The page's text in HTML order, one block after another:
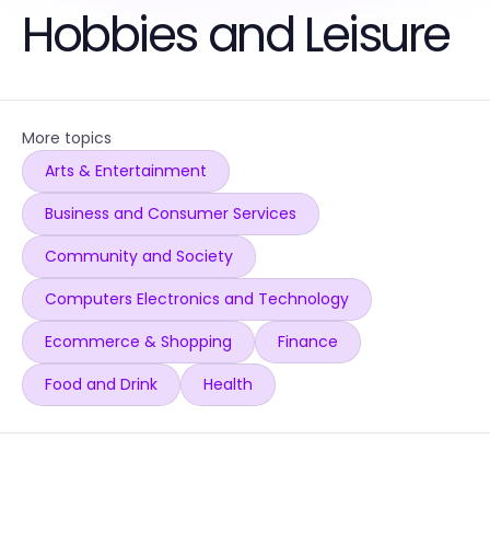
Hobbies and Leisure
More topics
Arts & Entertainment
Business and Consumer Services
Community and Society
Computers Electronics and Technology
Ecommerce & Shopping
Finance
Food and Drink
Health